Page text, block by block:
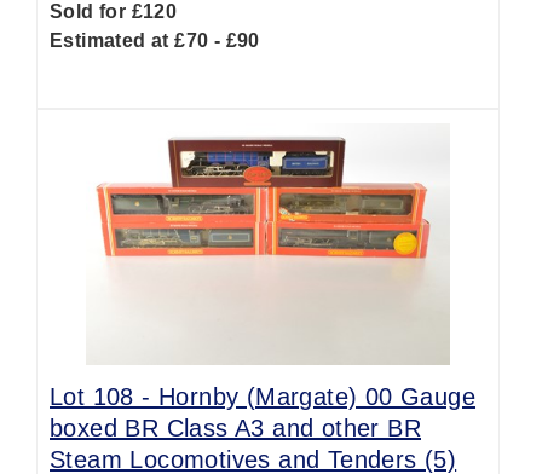
Sold for £120
Estimated at £70 - £90
Lot 108 - Hornby (Margate) 00 Gauge
boxed BR Class A3 and other BR
Steam Locomotives and Tenders (5)